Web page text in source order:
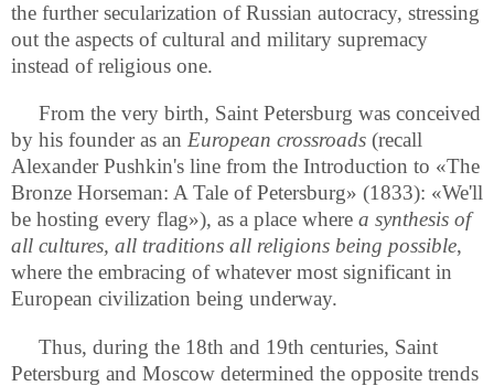
the further secularization of Russian autocracy, stressing
out the aspects of cultural and military supremacy
instead of religious one.
From the very birth, Saint Petersburg was conceived
by his founder as an European crossroads (recall
Alexander Pushkin's line from the Introduction to «The
Bronze Horseman: A Tale of Petersburg» (1833): «We'll
be hosting every flag»), as a place where a synthesis of
all cultures, all traditions all religions being possible,
where the embracing of whatever most significant in
European civilization being underway.
Thus, during the 18th and 19th centuries, Saint
Petersburg and Moscow determined the opposite trends